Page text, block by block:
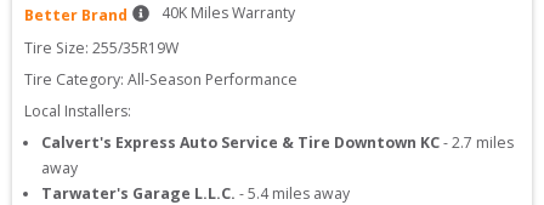
Better Brand
40K Miles Warranty
Tire Size: 255/35R19W
Tire Category: All-Season Performance
Local Installers:
Calvert's Express Auto Service & Tire Downtown KC-2.7 miles
away
Tarwater's Garage L.L.C. -5.4miles away